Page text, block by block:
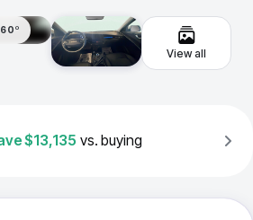
View all
$13,135 vs. buying